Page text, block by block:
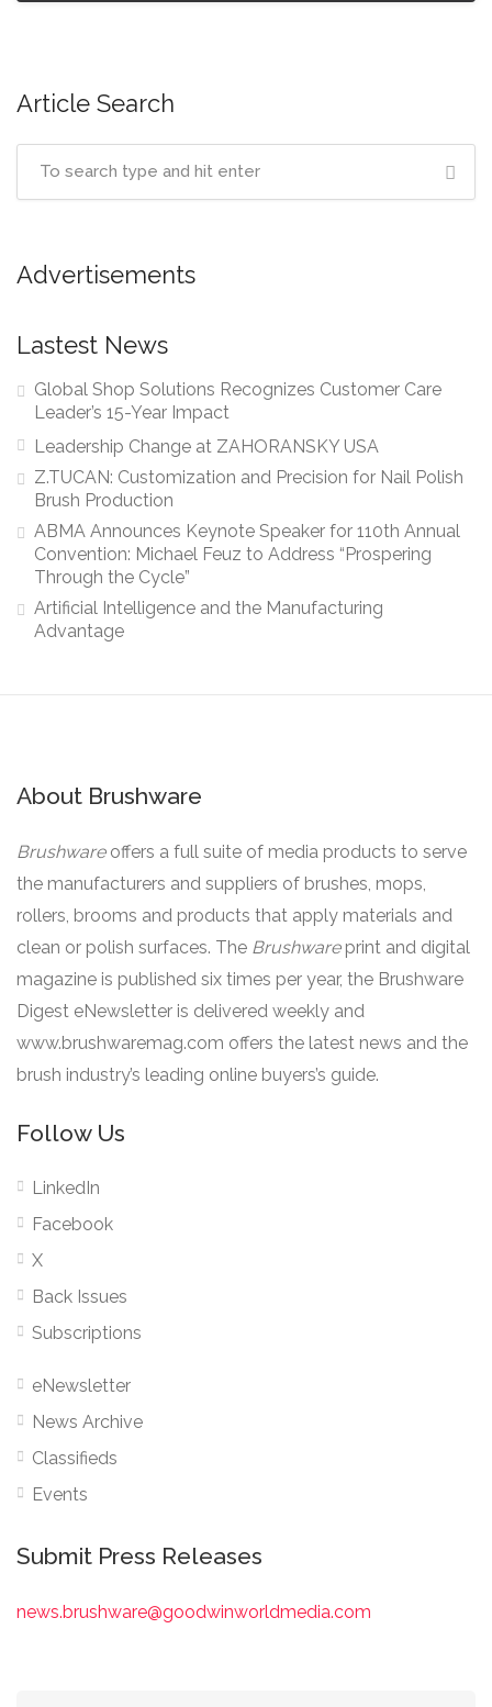
Article Search
Advertisements
Lastest News
Global Shop Solutions Recognizes Customer Care
Leader’s 15-Year Impact
Leadership Change at ZAHORANSKY USA
Z.TUCAN: Customization and Precision for Nail Polish
Brush Production
ABMA Announces Keynote Speaker for 110th Annual
Convention: Michael Feuz to Address “Prospering
Through the Cycle”
Artificial Intelligence and the Manufacturing
Advantage
About Brushware
Brushware offers a full suite of media products to serve
the manufacturers and suppliers of brushes, mops,
rollers, brooms and products that apply materials and
clean or polish surfaces. The Brushware print and digital
magazine is published six times per year, the Brushware
Digest eNewsletter is delivered weekly and
www.brushwaremag.com offers the latest news and the
brush industry’s leading online buyers’s guide.
Follow Us
LinkedIn
Facebook
X
Back Issues
Subscriptions
eNewsletter
News Archive
Classifieds
Events
Submit Press Releases
news.brushware@goodwinworldmedia.com